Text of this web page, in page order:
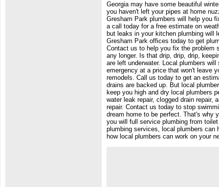
Georgia may have some beautiful
you haven't left your pipes at home
Gresham Park plumbers will help you
a call today for a free estimate on
but leaks in your kitchen plumbing will
Gresham Park offices today to get
Contact us to help you fix the problem
any longer. Is that drip, drip, drip,
are left underwater. Local plumbers
emergency at a price that won't leave
remodels. Call us today to get an
drains are backed up. But local
keep you high and dry local plumbers
water leak repair, clogged drain repair,
repair. Contact us today to stop
dream home to be perfect. That's why
you will full service plumbing from
plumbing services, local plumbers can
how local plumbers can work on your